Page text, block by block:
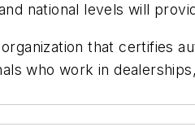
national levels will
that certifies
who work in